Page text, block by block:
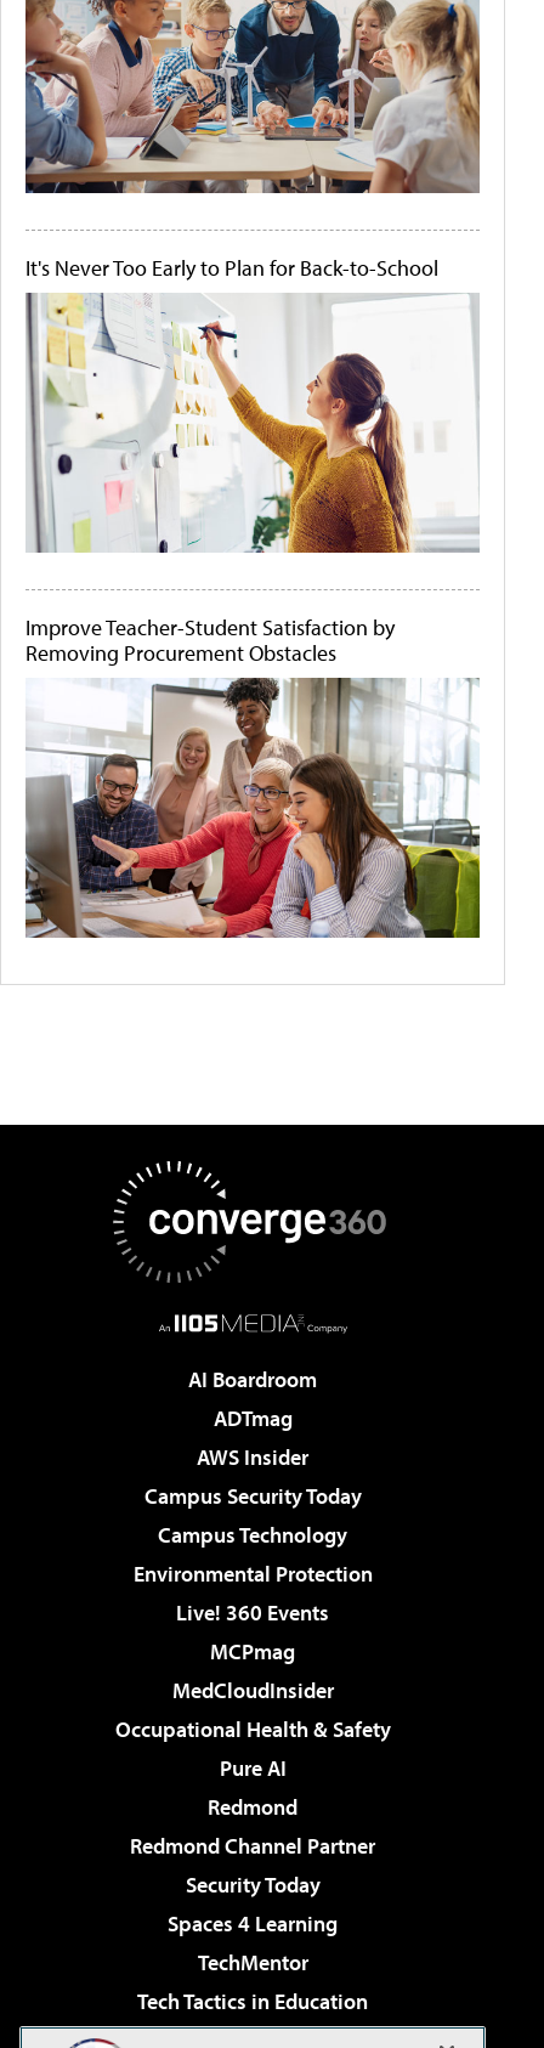
It's Never Too Early to Plan for Back-to-School
Improve Teacher-Student Satisfaction by
Removing Procurement Obstacles
AI Boardroom
ADTmag
AWS Insider
Campus Security Today
Campus Technology
Environmental Protection
Live! 360 Events
MCPmag
MedCloudInsider
Occupational Health & Safety
Pure AI
Redmond
Redmond Channel Partner
Security Today
Spaces 4 Learning
TechMentor
Tech Tactics in Education